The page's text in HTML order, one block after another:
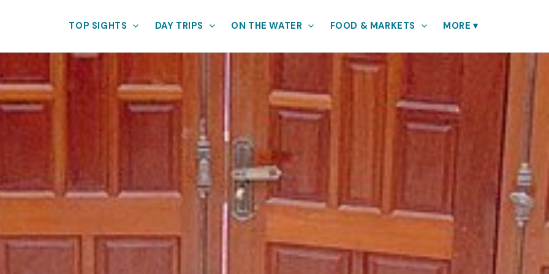
TOP SIGHTS DAY TRIPS ON THE WATER FOOD & MARKETS MORE▾